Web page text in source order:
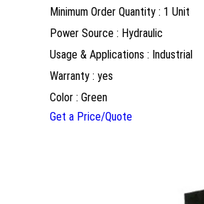
Minimum Order Quantity : 1 Unit
Power Source : Hydraulic
Usage & Applications : Industrial
Warranty : yes
Color : Green
Get a Price/Quote